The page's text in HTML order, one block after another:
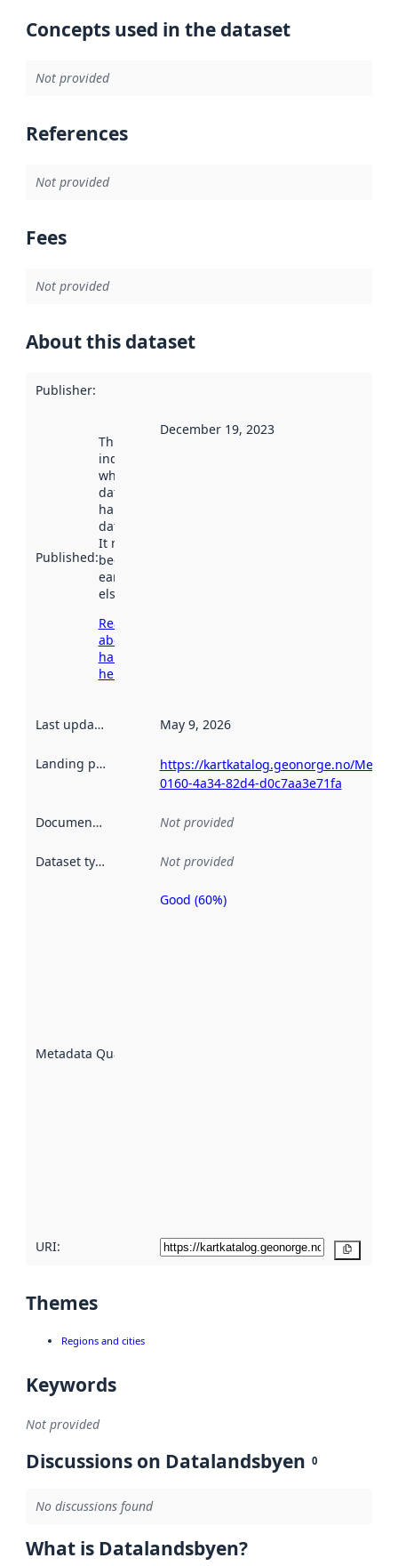
Concepts used in the dataset
Not provided
References
Not provided
Fees
Not provided
About this dataset
Publisher:
Published:
This date
indicates
when the
dataset was
harvested by
data.norge.no.
It may have
been available
earlier
elsewhere.
Read more
about
harvesting
here
December 19, 2023
Last updated May 9, 2026
Landing page
https://kartkatalog.geonorge.no/
0160-4a34-82d4-d0c7aa3e71fa
Documentation Not provided
Dataset type Not provided
Metadata Quality
Metadata
Good (60%)
URI:
Themes
Regions and cities
Keywords
Not provided
Discussions on Datalandsbyen 0
No discussions found
What is Datalandsbyen?